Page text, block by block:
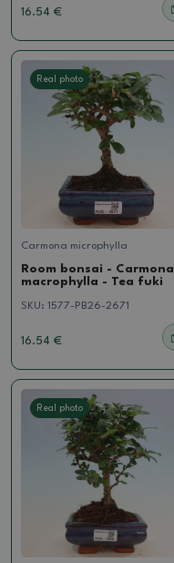
16.54 €
Real photo
Carmona microphylla
Room bonsai - Carmona
macrophylla - Tea fuki
SKU: 1577-PB26-2671
16.54 €
Real photo